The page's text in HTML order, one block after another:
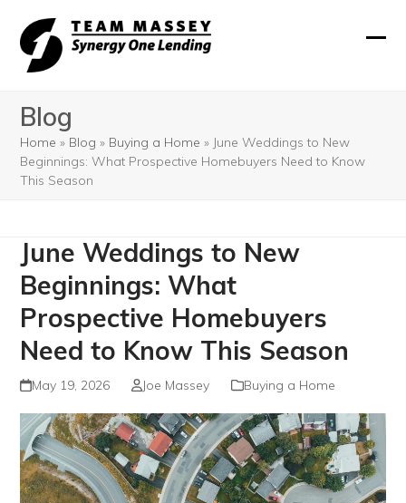
content
Blog
Home » Blog » Buying a Home » June Weddings to New
Beginnings: What Prospective Homebuyers Need to Know
This Season
June Weddings to New
Beginnings: What
Prospective Homebuyers
Need to Know This Season
May 19, 2026 Joe Massey Buying a Home